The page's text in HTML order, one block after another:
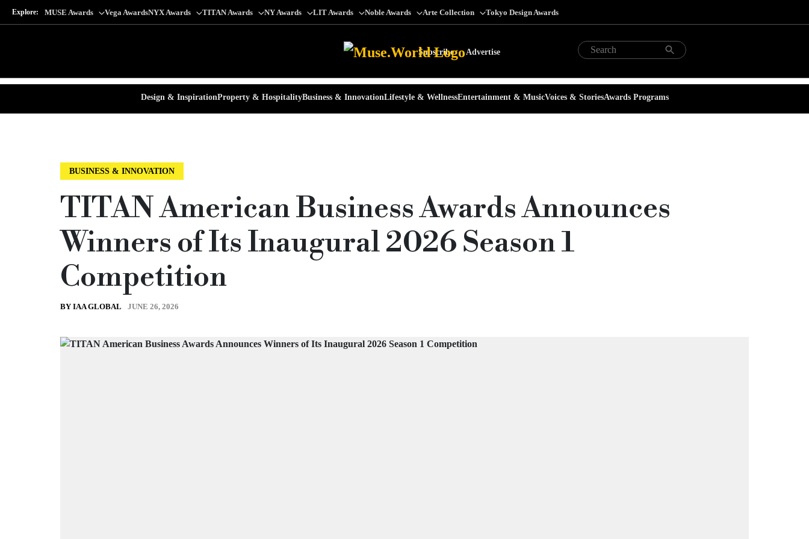
Explore: MUSE Awards Vega AwardsNYX Awards TITAN Awards NY Awards LIT Awards Noble Awards Arte Collection Tokyo Design Awards
Subscribe Advertise
Design & InspirationProperty & HospitalityBusiness & InnovationLifestyle & WellnessEntertainment & MusicVoices & StoriesAwards Programs
BUSINESS & INNOVATION
TITAN American Business Awards Announces
Winners of Its Inaugural 2026 Season 1
Competition
BY IAA GLOBAL JUNE 26, 2026